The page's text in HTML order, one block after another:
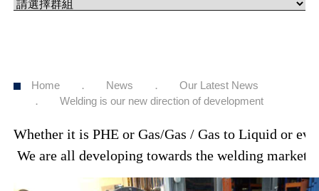
Home News
Our Latest News
Welding is our new direction of development
Whether it is PHE or Gas/Gas / Gas to Liquid or
We are all developing towards the welding market